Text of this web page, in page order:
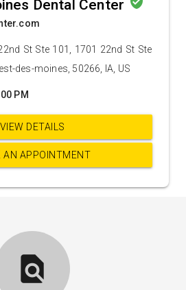
Dental Center
St Ste 101, 1701 22nd St Ste
des-moines, 50266, IA, US
PM
VIEW DETAILS
AN APPOINTMENT
find_in_page